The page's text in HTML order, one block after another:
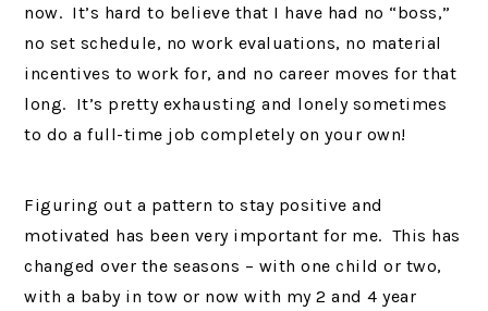
now. It’s hard to believe that I have had no “boss,”
no set schedule, no work evaluations, no material
incentives to work for, and no career moves for that
long. It’s pretty exhausting and lonely sometimes
to do a full-time job completely on your own!
Figuring out a pattern to stay positive and
motivated has been very important for me. This has
changed over the seasons – with one child or two,
with a baby in tow or now with my 2 and 4 year